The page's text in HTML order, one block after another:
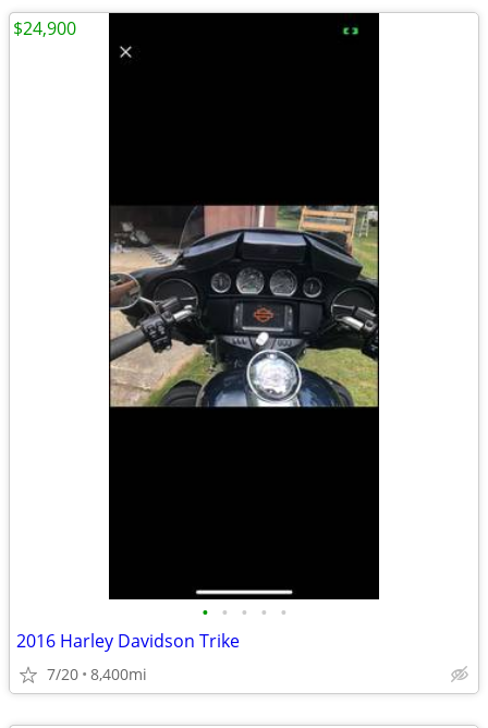
• • • • •
2016 Harley Davidson Trike
7/20 8,400mi
$24,900